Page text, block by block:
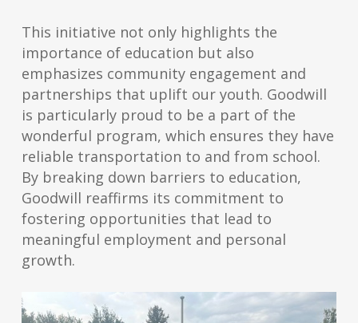
This initiative not only highlights the
importance of education but also
emphasizes community engagement and
partnerships that uplift our youth. Goodwill
is particularly proud to be a part of the
wonderful program, which ensures they have
reliable transportation to and from school.
By breaking down barriers to education,
Goodwill reaffirms its commitment to
fostering opportunities that lead to
meaningful employment and personal
growth.